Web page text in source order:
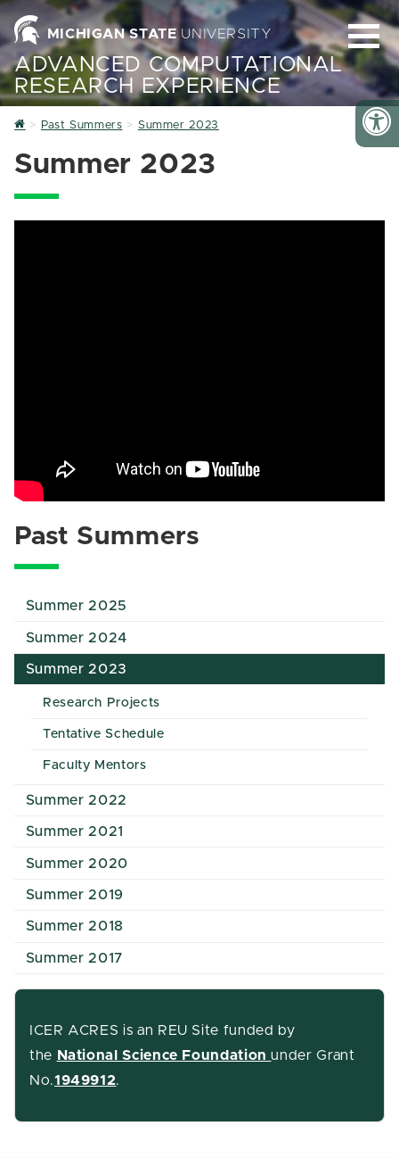
MICHIGAN STATE UNIVERSITY
ADVANCED COMPUTATIONAL
RESEARCH EXPERIENCE
Home
Past Summers Summer 2023
Summer 2023
Past Summers
Summer 2025
Summer 2024
Summer 2023
Research Projects
Tentative Schedule
Faculty Mentors
Summer 2022
Summer 2021
Summer 2020
Summer 2019
Summer 2018
Summer 2017
ICER ACRES is an REU Site funded by
the National Science Foundationunder Grant
No.1949912.